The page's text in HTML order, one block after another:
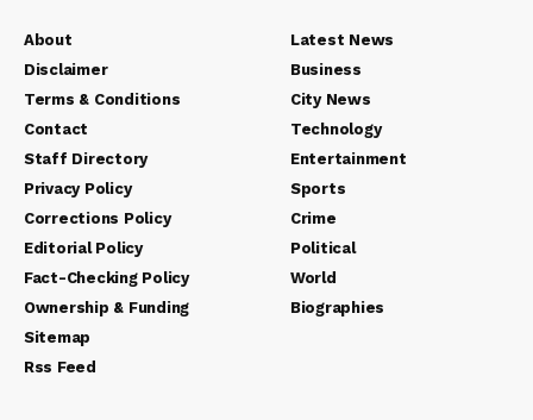
About
Disclaimer
Terms & Conditions
Contact
Staff Directory
Privacy Policy
Corrections Policy
Editorial Policy
Fact-Checking Policy
Ownership & Funding
Sitemap
Rss Feed
Latest News
Business
City News
Technology
Entertainment
Sports
Crime
Political
World
Biographies